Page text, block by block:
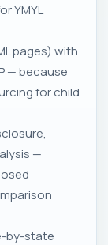
YMYL
pages) with
— because
for child
—
by-state